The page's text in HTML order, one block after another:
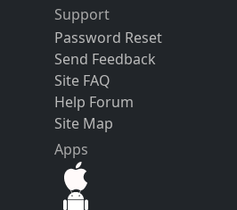
Support
Password Reset
Send Feedback
Site FAQ
Help Forum
Site Map
Apps